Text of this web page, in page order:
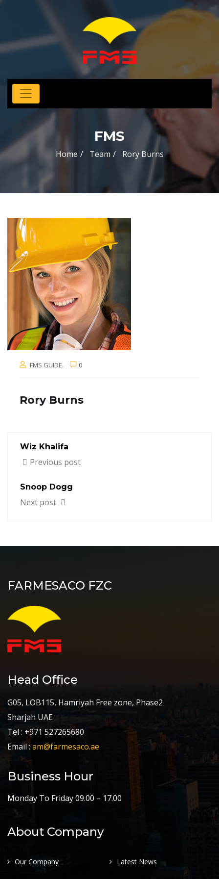
FMS
Home Team Rory Burns
FMS GUIDE. 0
Rory Burns
Wiz Khalifa
Previous post
Snoop Dogg
Next post
FARMESACO FZC
Head Office
G05, LOB115, Hamriyah Free zone, Phase2
Sharjah UAE
Tel : +971 527265680
Email : am@farmesaco.ae
Business Hour
Monday To Friday 09.00 – 17.00
About Company
Our Company Latest News